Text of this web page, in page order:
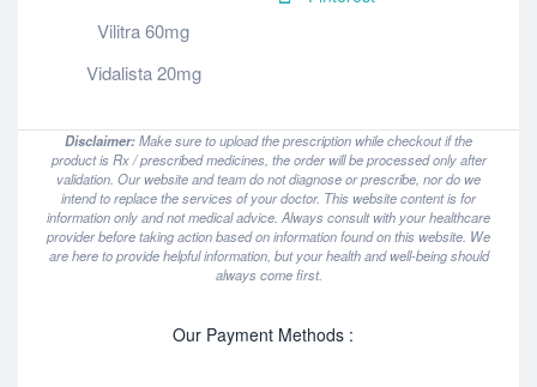
Vilitra 60mg
Vidalista 20mg
Disclaimer:Make sure to upload the prescription while checkout if the
product is Rx / prescribed medicines, the order will be processed only after
validation. Our website and team do not diagnose or prescribe, nor do we
intend to replace the services of your doctor. This website content is for
information only and not medical advice. Always consult with your healthcare
provider before taking action based on information found on this website. We
are here to provide helpful information, but your health and well-being should
always come first.
Our Payment Methods :